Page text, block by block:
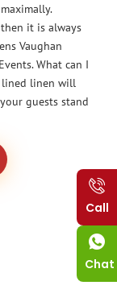
it is always
Vaughan
What can I
lined linen will
guests stand
Call
Chat